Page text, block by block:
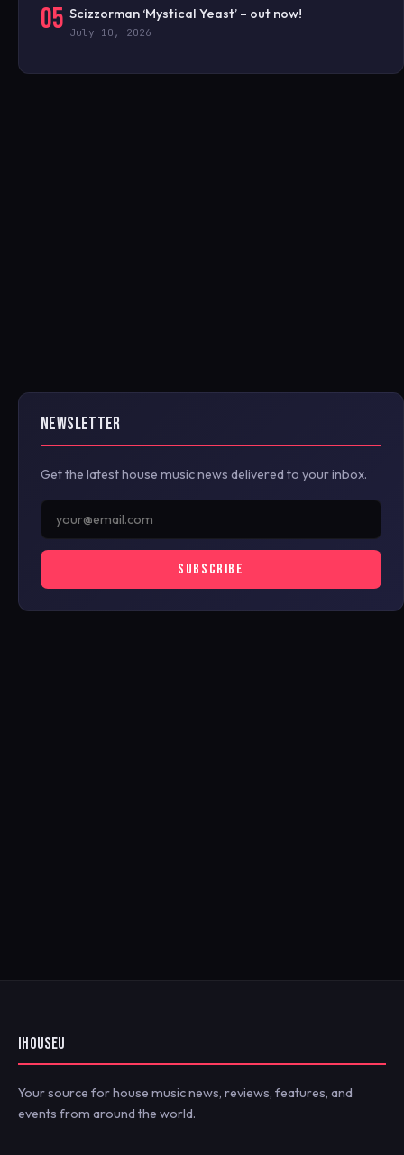
05 Scizzorman ‘Mystical Yeast’ – out now!
July 10, 2026
NEWSLETTER
Get the latest house music news delivered to your inbox.
SUBSCRIBE
IHOUSEU
Your source for house music news, reviews, features, and
events from around the world.